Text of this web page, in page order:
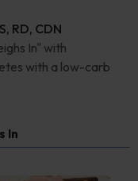
RD, CDN
In" with
with a low-carb
In